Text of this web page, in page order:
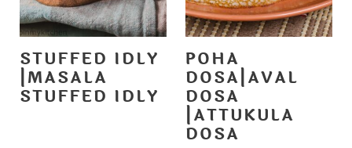
STUFFED IDLY
|MASALA
STUFFED IDLY
POHA
DOSA|AVAL
DOSA
|ATTUKULA
DOSA